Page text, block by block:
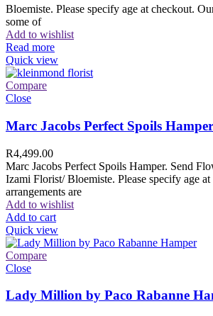
Bloemiste. Please specify age at checkout.
some of
Add to wishlist
Read more
Quick view
Compare
Close
Marc Jacobs Perfect Spoils Hamper
R4,499.00
Marc Jacobs Perfect Spoils Hamper. Send
Izami Florist/ Bloemiste. Please specify age
arrangements are
Add to wishlist
Add to cart
Quick view
Compare
Close
Lady Million by Paco Rabanne